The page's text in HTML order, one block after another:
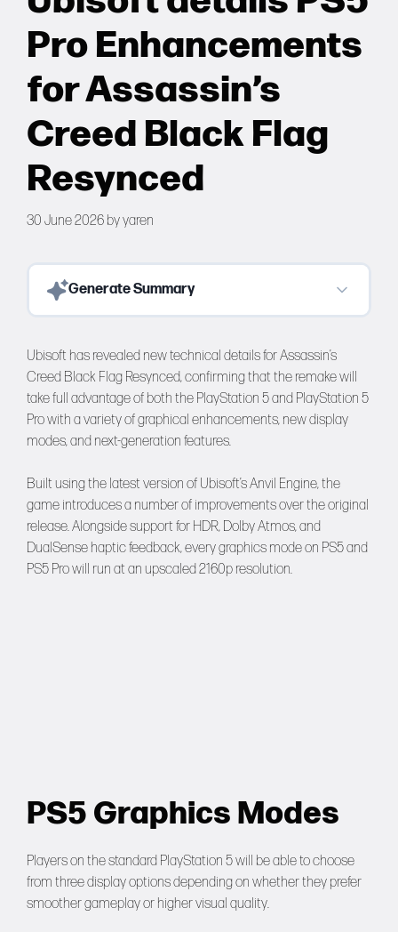
Forums
Pro Enhancements
for Assassin’s
Creed Black Flag
Resynced
30 June 2026 byyaren
Generate Summary
Ubisoft has revealed new technical details for Assassin’s
Creed Black Flag Resynced, confirming that the remake will
take full advantage of both the PlayStation 5 and PlayStation 5
Pro with a variety of graphical enhancements, new display
modes, and next-generation features.
Built using the latest version of Ubisoft’s Anvil Engine, the
game introduces a number of improvements over the original
release. Alongside support for HDR, Dolby Atmos, and
DualSense haptic feedback, every graphics mode on PS5 and
PS5 Pro will run at an upscaled 2160p resolution.
PS5 Graphics Modes
Players on the standard PlayStation 5 will be able to choose
from three display options depending on whether they prefer
smoother gameplay or higher visual quality.